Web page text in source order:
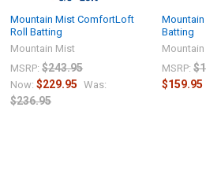
Mountain Mist ComfortLoft
Roll Batting
Mountain Mist
MSRP: $243.95
Now:$229.95 Was:
$236.95
Batting
MSRP:
$159.95